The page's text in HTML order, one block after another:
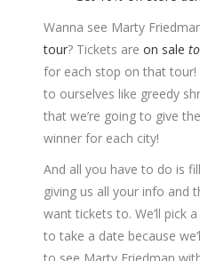
Wanna see Marty
tour? Tickets are on sale
for each stop on that
to ourselves like greedy
that we’re going to give
winner for each city!
And all you have to do is
giving us all your info and
want tickets to. We’ll pick
to take a date because
to see Marty Friedman